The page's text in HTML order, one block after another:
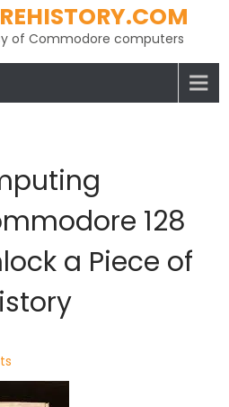
of Commodore computers
128
a Piece of